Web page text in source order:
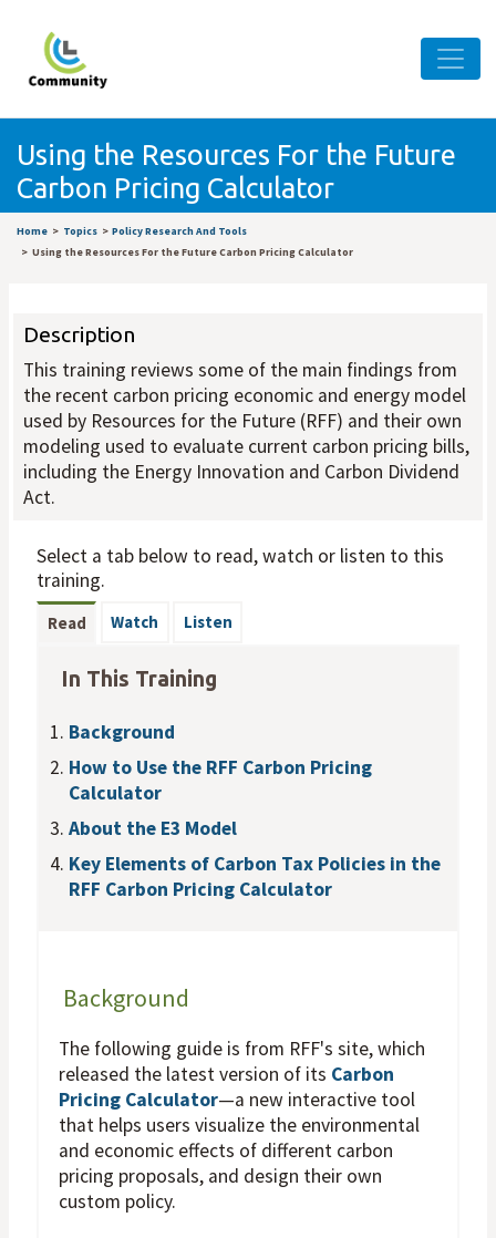
Using the Resources For the Future
Carbon Pricing Calculator
Home Topics
Policy Research And Tools
Using the Resources For the Future Carbon Pricing Calculator
Description
This training reviews some of the main findings from
the recent carbon pricing economic and energy model
used by Resources for the Future (RFF) and their own
modeling used to evaluate current carbon pricing bills,
including the Energy Innovation and Carbon Dividend
Act.
Select a tab below to read, watch or listen to this
training.
Read Watch Listen
In This Training
Background
How to Use the RFF Carbon Pricing
Calculator
About the E3 Model
Key Elements of Carbon Tax Policies in the
RFF Carbon Pricing Calculator
Background
The following guide is from RFF's site, which
released the latest version of its Carbon
Pricing Calculator—a new interactive tool
that helps users visualize the environmental
and economic effects of different carbon
pricing proposals, and design their own
custom policy.